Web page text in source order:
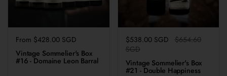
Regular price
From $428.00 SGD
Vintage Sommelier's Box
#16 - Domaine Leon Barral
Regular price
$538.00 SGD Sale price
$654.60
SGD
Vintage Sommelier's Box
#21 - Double Happiness